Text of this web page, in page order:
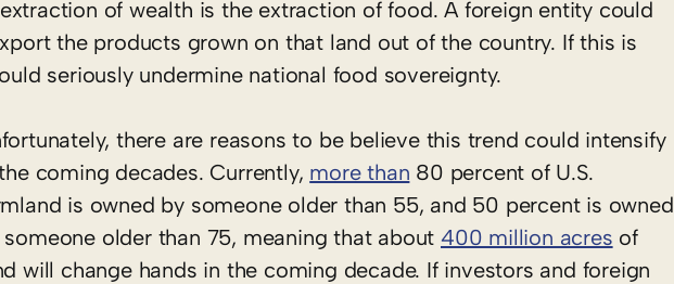
of wealth is the extraction of food. A foreign entity could
the products grown on that land out of the country. If this is
seriously undermine national food sovereignty.
there are reasons to be believe this trend could intensify
coming decades. Currently, more than 80 percent of U.S.
is owned by someone older than 55, and 50 percent is owned
someone older than 75, meaning that about 400 million acres of
will change hands in the coming decade. If investors and foreign